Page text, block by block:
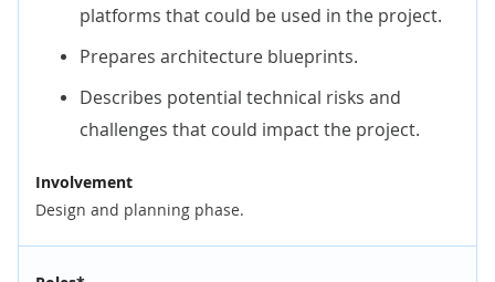
platforms that could be used in the project.
Prepares architecture blueprints.
Describes potential technical risks and
challenges that could impact the project.
Involvement
Design and planning phase.